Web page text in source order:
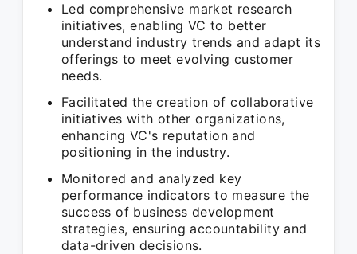
Led comprehensive market research
initiatives, enabling VC to better
understand industry trends and adapt its
offerings to meet evolving customer
needs.
Facilitated the creation of collaborative
initiatives with other organizations,
enhancing VC's reputation and
positioning in the industry.
Monitored and analyzed key
performance indicators to measure the
success of business development
strategies, ensuring accountability and
data-driven decisions.